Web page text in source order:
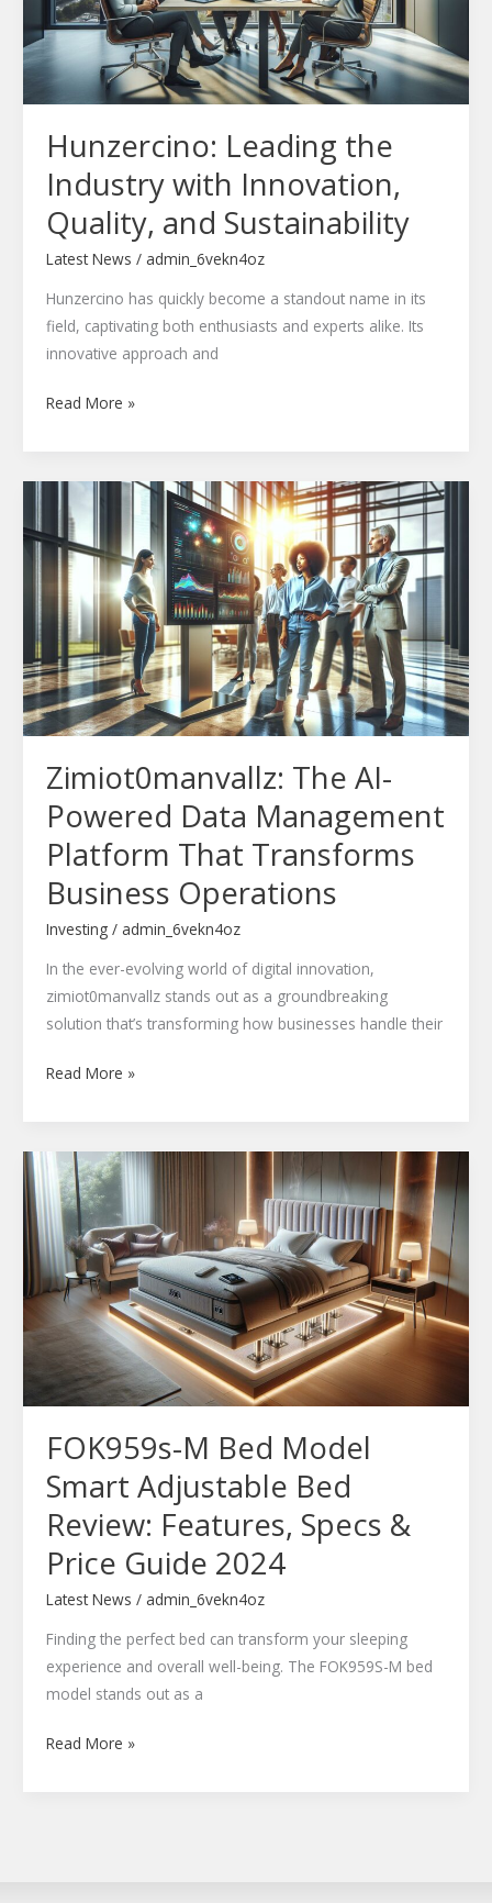
Hunzercino: Leading the
Industry with Innovation,
Quality, and Sustainability
Latest News / admin_6vekn4oz
Hunzercino has quickly become a standout name in its
field, captivating both enthusiasts and experts alike. Its
innovative approach and
Quality,
and
Sustainability
Read More »
Zimiot0manvallz: The AI-
Powered Data Management
Platform That Transforms
Business Operations
Investing/ admin_6vekn4oz
In the ever-evolving world of digital innovation,
zimiot0manvallz stands out as a groundbreaking
solution that’s transforming how businesses handle their
Zimiot0manvallz:
The
AI-
Powered
Data
Management
Platform
That
Transforms
Business
Operations
Read More »
FOK959s-M Bed Model
Smart Adjustable Bed
Review: Features, Specs &
Price Guide 2024
Latest News / admin_6vekn4oz
Finding the perfect bed can transform your sleeping
experience and overall well-being. The FOK959S-M bed
model stands out as a
FOK959s-
M
Bed
Model
Smart
Adjustable
Bed
Review:
Features,
Specs
&
Price
Guide
2024
Read More »